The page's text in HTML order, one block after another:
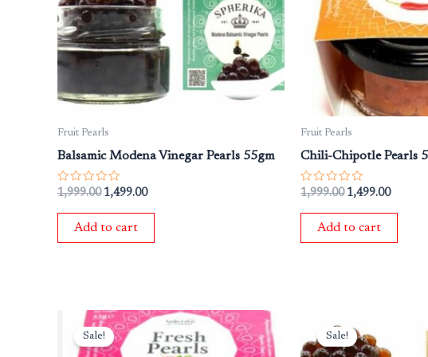
Fruit Pearls
Balsamic Modena Vinegar Pearls 55gm
Rated
out
1,999.00 1,499.00
Add to cart
Fruit Pearls
Chili-Chipotle Pearls
Rated
out
1,999.00 1,499.00
Add to cart
Sale!
Original
price
was:
Current
price
is:
Sale!
price
was: